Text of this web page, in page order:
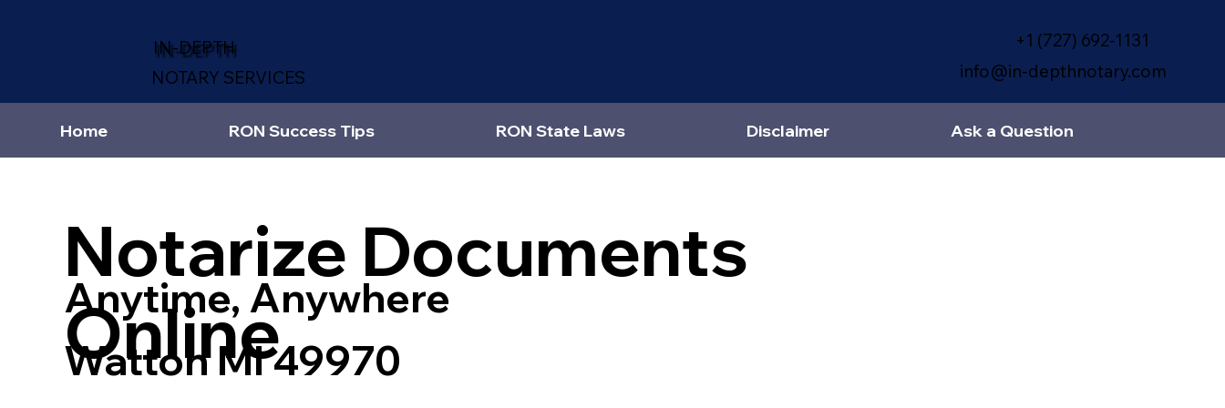
IN-DEPTH
NOTARY SERVICES
+1 (727) 692-1131
info@in-depthnotary.com
Home RON Success Tips RON State Laws Disclaimer Ask a Question
Notarize Documents
Online
Anytime, Anywhere
Watton MI 49970